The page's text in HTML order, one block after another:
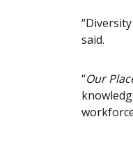
said.
“Our